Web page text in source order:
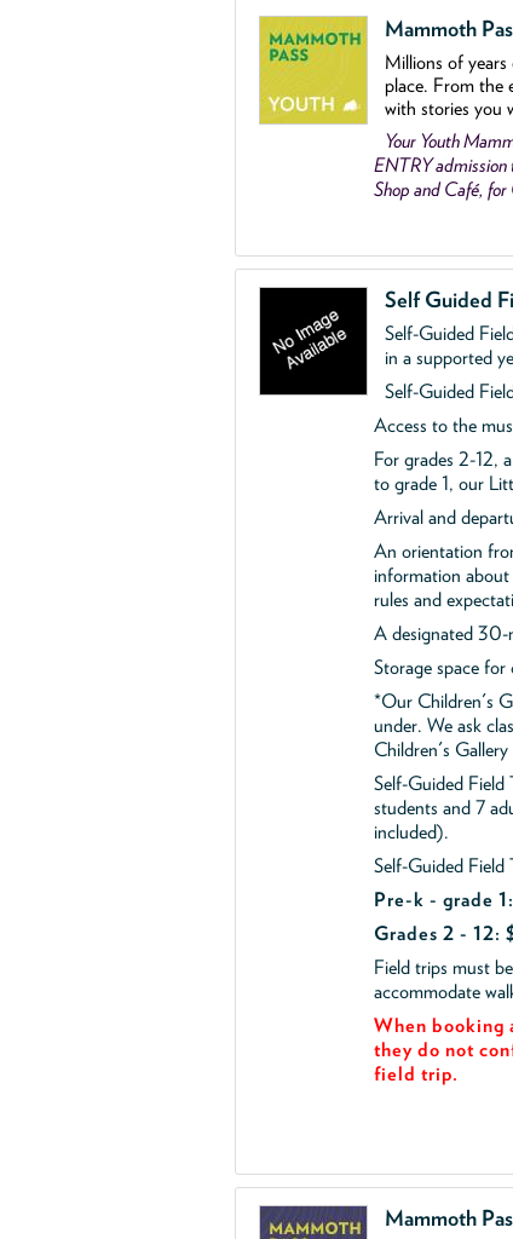
Mammoth
Millions of
place. From the
with stories you
Your Youth
ENTRY admission
Shop and Café,
Self Guided
Self-Guided
in a supported
Self-Guided
Access to the
For grades 2-12,
to grade 1, our
Arrival and
An orientation
information about
rules and
A designated 30-
Storage space for
*Our Children's
under. We ask
Children's
Self-Guided Field
students and 7
included).
Self-Guided Field
Pre-k - grade
Grades 2 - 12:
Field trips must
accommodate
When booking
they do not
field trip.
Mammoth